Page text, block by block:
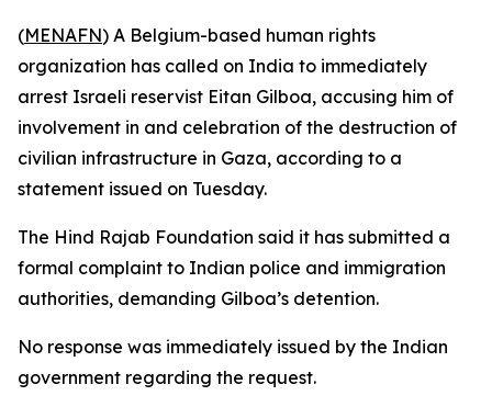
(MENAFN) A Belgium-based human rights
organization has called on India to immediately
arrest Israeli reservist Eitan Gilboa, accusing him of
involvement in and celebration of the destruction of
civilian infrastructure in Gaza, according to a
statement issued on Tuesday.
The Hind Rajab Foundation said it has submitted a
formal complaint to Indian police and immigration
authorities, demanding Gilboa’s detention.
No response was immediately issued by the Indian
government regarding the request.